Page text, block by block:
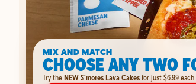
MIX AND MATCH
CHOOSE ANY TWO
Try theNEW S'mores Lava Cakesfor just $6.99